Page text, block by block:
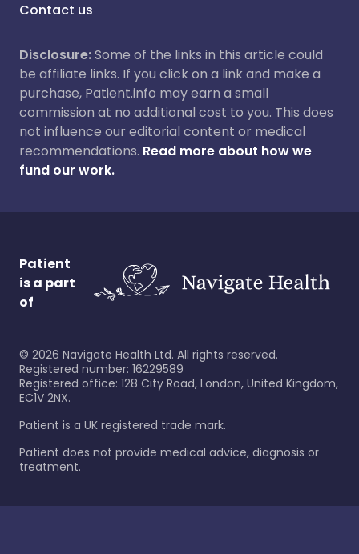
Contact us
Disclosure:Some of the links in this article could
be affiliate links. If you click on a link and make a
purchase, Patient.info may earn a small
commission at no additional cost to you. This does
not influence our editorial content or medical
recommendations. Read more about how we
fund our work.
Patient
is a part
of
© 2026 Navigate Health Ltd. All rights reserved.
Registered number: 16229589
Registered office: 128 City Road, London, United Kingdom,
EC1V 2NX.
Patient is a UK registered trade mark.
Patient does not provide medical advice, diagnosis or
treatment.